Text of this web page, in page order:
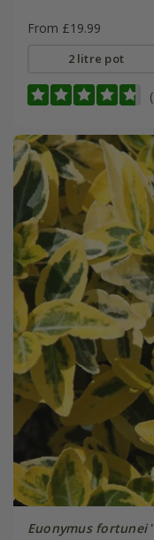
From £19.99
2 litre pot
Euonymus fortunei